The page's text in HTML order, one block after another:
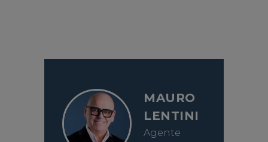
MAURO
LENTINI
Agente